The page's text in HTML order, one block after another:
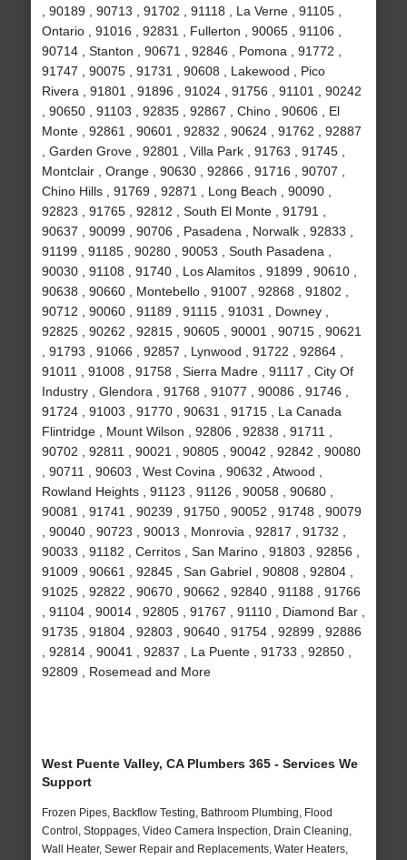
, 90189 , 90713 , 91702 , 91118 , La Verne , 91105 ,
Ontario , 91016 , 92831 , Fullerton , 90065 , 91106 ,
90714 , Stanton , 90671 , 92846 , Pomona , 91772 ,
91747 , 90075 , 91731 , 90608 , Lakewood , Pico
Rivera , 91801 , 91896 , 91024 , 91756 , 91101 , 90242
, 90650 , 91103 , 92835 , 92867 , Chino , 90606 , El
Monte , 92861 , 90601 , 92832 , 90624 , 91762 , 92887
, Garden Grove , 92801 , Villa Park , 91763 , 91745 ,
Montclair , Orange , 90630 , 92866 , 91716 , 90707 ,
Chino Hills , 91769 , 92871 , Long Beach , 90090 ,
92823 , 91765 , 92812 , South El Monte , 91791 ,
90637 , 90099 , 90706 , Pasadena , Norwalk , 92833 ,
91199 , 91185 , 90280 , 90053 , South Pasadena ,
90030 , 91108 , 91740 , Los Alamitos , 91899 , 90610 ,
90638 , 90660 , Montebello , 91007 , 92868 , 91802 ,
90712 , 90060 , 91189 , 91115 , 91031 , Downey ,
92825 , 90262 , 92815 , 90605 , 90001 , 90715 , 90621
, 91793 , 91066 , 92857 , Lynwood , 91722 , 92864 ,
91011 , 91008 , 91758 , Sierra Madre , 91117 , City Of
Industry , Glendora , 91768 , 91077 , 90086 , 91746 ,
91724 , 91003 , 91770 , 90631 , 91715 , La Canada
Flintridge , Mount Wilson , 92806 , 92838 , 91711 ,
90702 , 92811 , 90021 , 90805 , 90042 , 92842 , 90080
, 90711 , 90603 , West Covina , 90632 , Atwood ,
Rowland Heights , 91123 , 91126 , 90058 , 90680 ,
90081 , 91741 , 90239 , 91750 , 90052 , 91748 , 90079
, 90040 , 90723 , 90013 , Monrovia , 92817 , 91732 ,
90033 , 91182 , Cerritos , San Marino , 91803 , 92856 ,
91009 , 90661 , 92845 , San Gabriel , 90808 , 92804 ,
91025 , 92822 , 90670 , 90662 , 92840 , 91188 , 91766
, 91104 , 90014 , 92805 , 91767 , 91110 , Diamond Bar ,
91735 , 91804 , 92803 , 90640 , 91754 , 92899 , 92886
, 92814 , 90041 , 92837 , La Puente , 91733 , 92850 ,
92809 , Rosemead and More
West Puente Valley, CA Plumbers 365 - Services We
Support
Frozen Pipes, Backflow Testing, Bathroom Plumbing, Flood
Control, Stoppages, Video Camera Inspection, Drain Cleaning,
Wall Heater, Sewer Repair and Replacements, Water Heaters,